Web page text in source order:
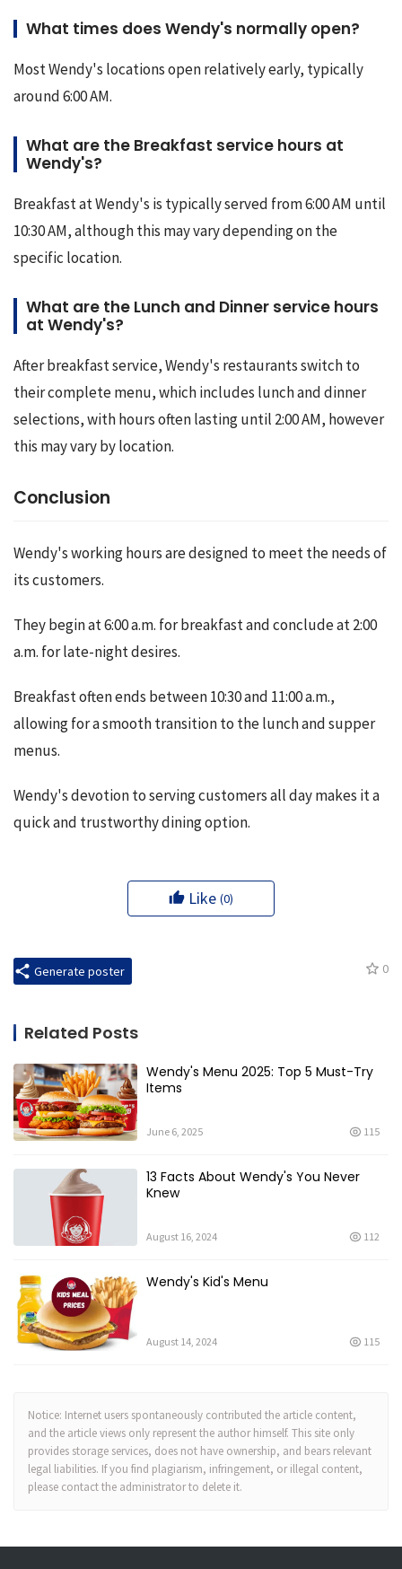
What times does Wendy's normally open?
Most Wendy's locations open relatively early, typically
around 6:00 AM.
What are the Breakfast service hours at
Wendy's?
Breakfast at Wendy's is typically served from 6:00 AM until
10:30 AM, although this may vary depending on the
specific location.
What are the Lunch and Dinner service hours
at Wendy's?
After breakfast service, Wendy's restaurants switch to
their complete menu, which includes lunch and dinner
selections, with hours often lasting until 2:00 AM, however
this may vary by location.
Conclusion
Wendy's working hours are designed to meet the needs of
its customers.
They begin at 6:00 a.m. for breakfast and conclude at 2:00
a.m. for late-night desires.
Breakfast often ends between 10:30 and 11:00 a.m.,
allowing for a smooth transition to the lunch and supper
menus.
Wendy's devotion to serving customers all day makes it a
quick and trustworthy dining option.
Like (0)
0
Generate poster
Related Posts
Wendy's Menu 2025: Top 5 Must-Try
Items
June 6, 2025 115
13 Facts About Wendy's You Never
Knew
August 16, 2024 112
Wendy's Kid's Menu
August 14, 2024 115
Notice: Internet users spontaneously contributed the article content,
and the article views only represent the author himself. This site only
provides storage services, does not have ownership, and bears relevant
legal liabilities. If you find plagiarism, infringement, or illegal content,
please contact the administrator to delete it.